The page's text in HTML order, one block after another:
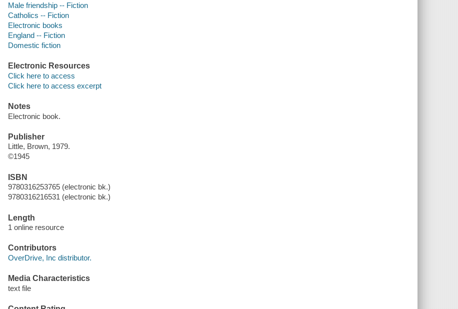
Male friendship -- Fiction
Catholics -- Fiction
Electronic books
England -- Fiction
Domestic fiction
Electronic Resources
Click here to access
Click here to access excerpt
Notes
Electronic book.
Publisher
Little, Brown, 1979.
©1945
ISBN
9780316253765 (electronic bk.)
9780316216531 (electronic bk.)
Length
1 online resource
Contributors
OverDrive, Inc distributor.
Media Characteristics
text file